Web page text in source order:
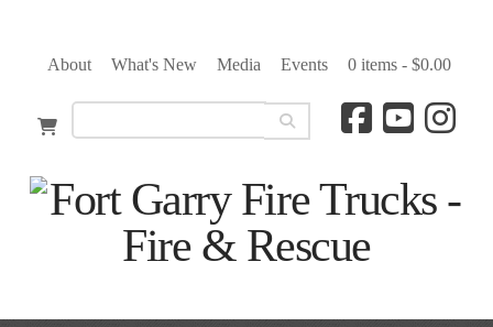
About What's New Media Events 0 items - $0.00